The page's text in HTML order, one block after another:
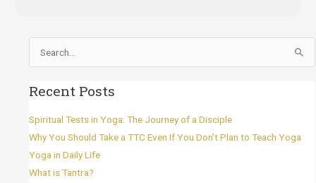
Search
Recent Posts
Spiritual Tests in Yoga: The Journey of a Disciple
Why You Should Take a TTC Even If You Don’t Plan to Teach Yoga
Yoga in Daily Life
What is Tantra?